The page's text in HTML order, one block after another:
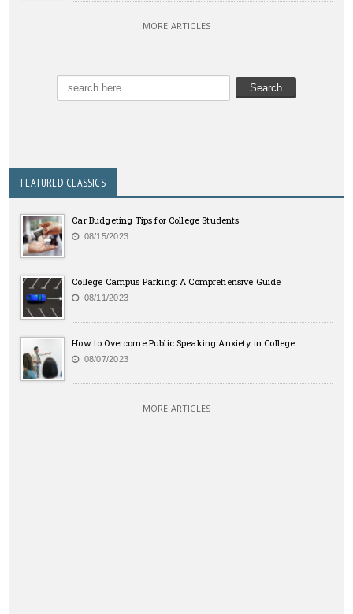
MORE ARTICLES
FEATURED CLASSICS
Car Budgeting Tips for College Students
08/15/2023
College Campus Parking: A Comprehensive Guide
08/11/2023
How to Overcome Public Speaking Anxiety in College
08/07/2023
MORE ARTICLES